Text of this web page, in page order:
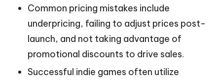
Common pricing mistakes include
underpricing, failing to adjust prices post-
launch, and not taking advantage of
promotional discounts to drive sales.
Successful indie games often utilize